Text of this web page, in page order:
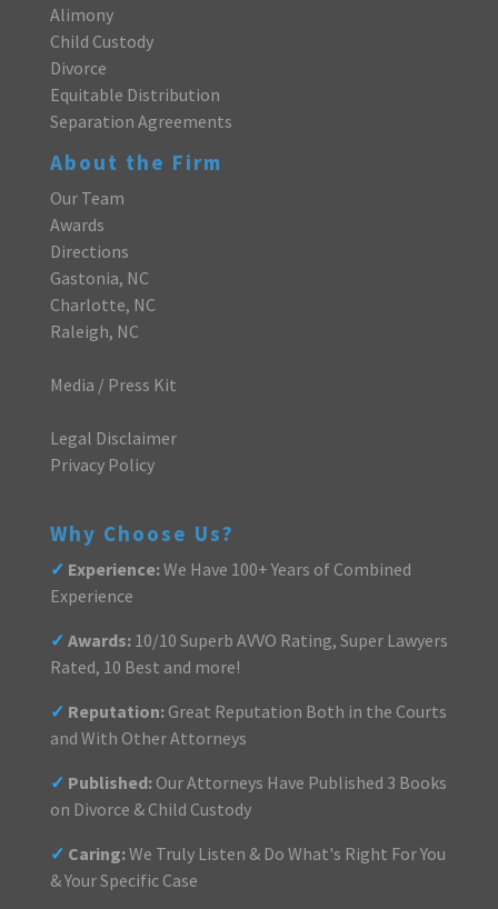
Alimony
Child Custody
Divorce
Equitable Distribution
Separation Agreements
About the Firm
Our Team
Awards
Directions
Gastonia, NC
Charlotte, NC
Raleigh, NC
Media / Press Kit
Legal Disclaimer
Privacy Policy
Why Choose Us?
✓ Experience:We Have 100+ Years of Combined
Experience
✓ Awards:10/10 Superb AVVO Rating, Super Lawyers
Rated, 10 Best and more!
✓ Reputation:Great Reputation Both in the Courts
and With Other Attorneys
✓ Published:Our Attorneys Have Published 3 Books
on Divorce & Child Custody
✓ Caring:We Truly Listen & Do What's Right For You
& Your Specific Case